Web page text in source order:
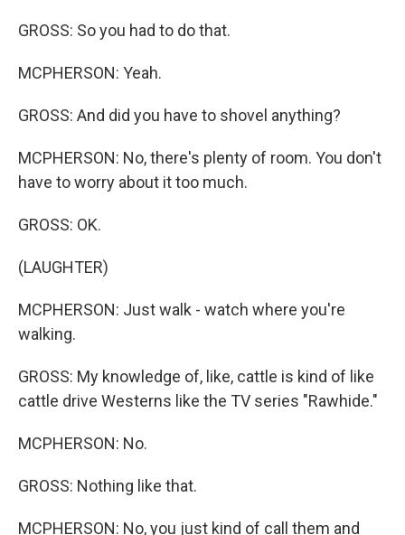
GROSS: So you had to do that.
MCPHERSON: Yeah.
GROSS: And did you have to shovel anything?
MCPHERSON: No, there's plenty of room. You don't
have to worry about it too much.
GROSS: OK.
(LAUGHTER)
MCPHERSON: Just walk - watch where you're
walking.
GROSS: My knowledge of, like, cattle is kind of like
cattle drive Westerns like the TV series "Rawhide."
MCPHERSON: No.
GROSS: Nothing like that.
MCPHERSON: No, you just kind of call them and